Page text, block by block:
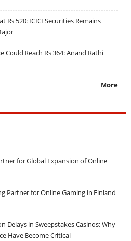
Rs 520: ICICI Securities Remains
Could Reach Rs 364: Anand Rathi
More
for Global Expansion of Online
Partner for Online Gaming in Finland
Delays in Sweepstakes Casinos: Why
Have Become Critical